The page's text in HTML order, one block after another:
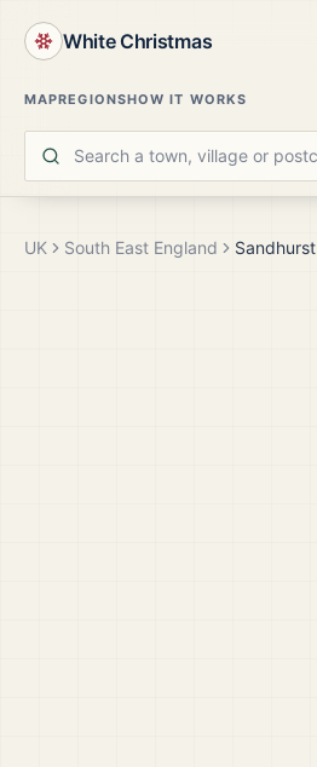
White Christmas
MAPREGIONSHOW IT WORKS
UK South East England Sandhurst